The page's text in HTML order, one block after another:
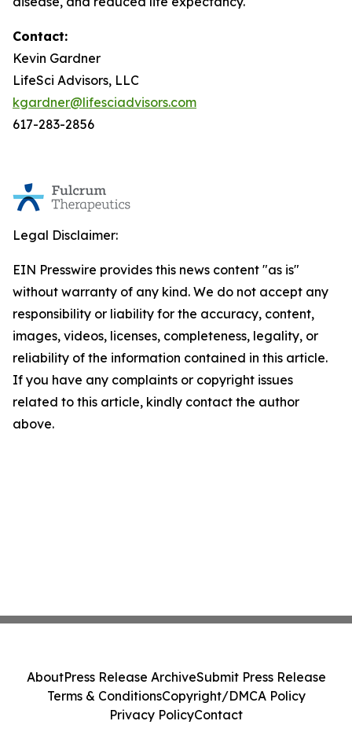
Contact:
Kevin Gardner
LifeSci Advisors, LLC
kgardner@lifesciadvisors.com
617-283-2856
Legal Disclaimer:
EIN Presswire provides this news content "as is"
without warranty of any kind. We do not accept any
responsibility or liability for the accuracy, content,
images, videos, licenses, completeness, legality, or
reliability of the information contained in this article.
If you have any complaints or copyright issues
related to this article, kindly contact the author
above.
AboutPress Release ArchiveSubmit Press Release
Terms & ConditionsCopyright/DMCA Policy
Privacy PolicyContact